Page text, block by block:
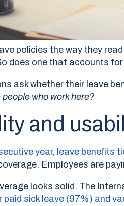
policies the way they
does one that accounts
ask whether their leave
who work here?
and
year, leave benefits
Employees are
looks solid. The
sick leave (97%) and